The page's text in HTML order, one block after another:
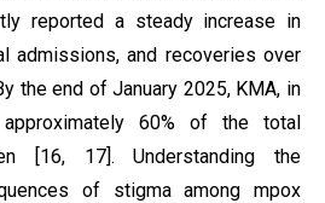
reported a steady increase in
admissions, and recoveries over
the end of January 2025, KMA, in
approximately 60% of the total
[16, 17]. Understanding the
of stigma among mpox